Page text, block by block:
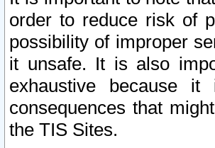
order to reduce risk of
possibility of improper
it unsafe. It is also
exhaustive because
consequences that
the TIS Sites.